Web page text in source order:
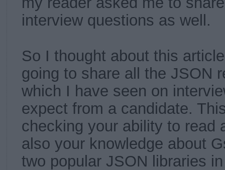
interview questions as well.
So I thought about this
going to share all the JSON
which I have seen on
expect from a candidate.
checking your ability to read
also your knowledge about
two popular JSON libraries